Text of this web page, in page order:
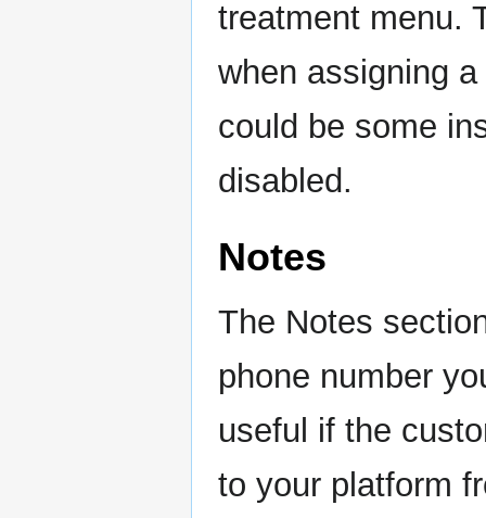
treatment menu.
when assigning
could be some
disabled.
Notes
The Notes
phone number
useful if the
to your platform